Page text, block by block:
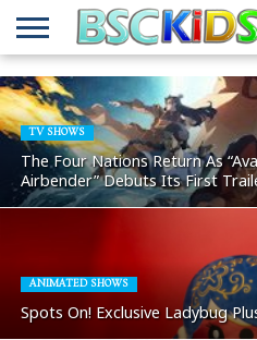
ABOUT
US
BSCKIDS
TEAM
HOLIDAY
TOY
AND
GIFT
GUIDES
FOR
KIDS
MISCELLANEOUS
INTERVIEWS
MUSIC
INTERVIEWS
PRIVACY
POLICY
TRAVEL
REVIEWS
TV/MOVIE
INTERVIEWS
WHAT’S
IN MY
ATTIC
TV SHOWS
The Four Nations Return As
Airbender” Debuts Its First
ANIMATED SHOWS
Spots On! Exclusive Ladybug